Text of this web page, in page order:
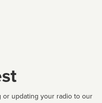
or updating your radio to our